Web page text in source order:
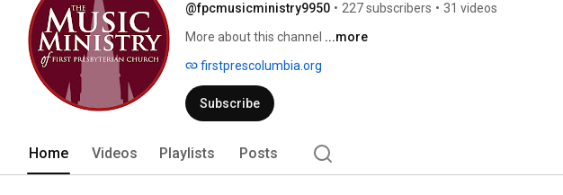
@fpcmusicministry9950 • 227 subscribers • 31 videos
More about this channel ...more
firstprescolumbia.org
Subscribe
Home Videos Playlists Posts